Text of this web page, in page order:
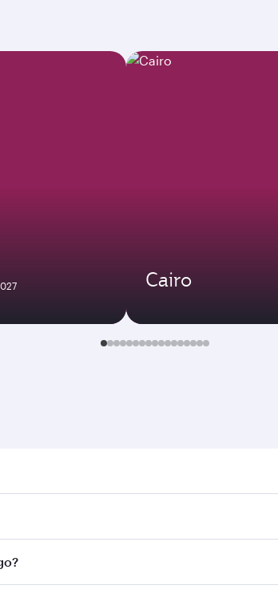
Cairo
for flights through our homepage to
to over 160 destinations via Doha, with